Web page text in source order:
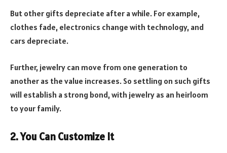
But other gifts depreciate after a while. For example,
clothes fade, electronics change with technology, and
cars depreciate.
Further, jewelry can move from one generation to
another as the value increases. So settling on such gifts
will establish a strong bond, with jewelry as an heirloom
to your family.
2. You Can Customize It